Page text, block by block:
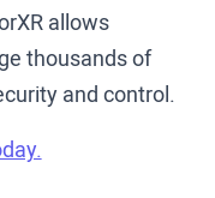
allows
thousands of
and control.